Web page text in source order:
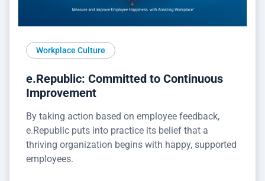
Workplace Culture
e.Republic: Committed to Continuous
Improvement
By taking action based on employee feedback,
e.Republic puts into practice its belief that a
thriving organization begins with happy, supported
employees.